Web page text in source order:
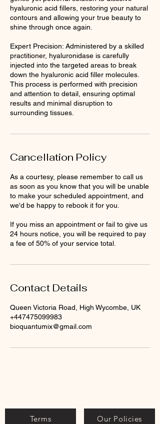
hyaluronic acid fillers, restoring your natural
contours and allowing your true beauty to
shine through once again.
Expert Precision: Administered by a skilled
practitioner, hyaluronidase is carefully
injected into the targeted areas to break
down the hyaluronic acid filler molecules.
This process is performed with precision
and attention to detail, ensuring optimal
results and minimal disruption to
surrounding tissues.
Cancellation Policy
As a courtesy, please remember to call us
as soon as you know that you will be unable
to make your scheduled appointment, and
we'd be happy to rebook it for you.
If you miss an appointment or fail to give us
24 hours notice, you will be required to pay
a fee of 50% of your service total.
Contact Details
Queen Victoria Road, High Wycombe, UK
+447475099983
bioquantumix@gmail.com
Terms Our Policies